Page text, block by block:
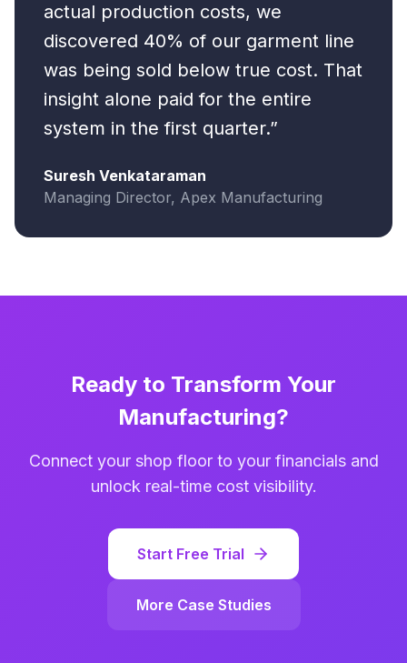
actual production costs, we
discovered 40% of our garment line
was being sold below true cost. That
insight alone paid for the entire
system in the first quarter.”
Suresh Venkataraman
Managing Director, Apex Manufacturing
Ready to Transform Your
Manufacturing?
Connect your shop floor to your financials and
unlock real-time cost visibility.
Start Free Trial
More Case Studies